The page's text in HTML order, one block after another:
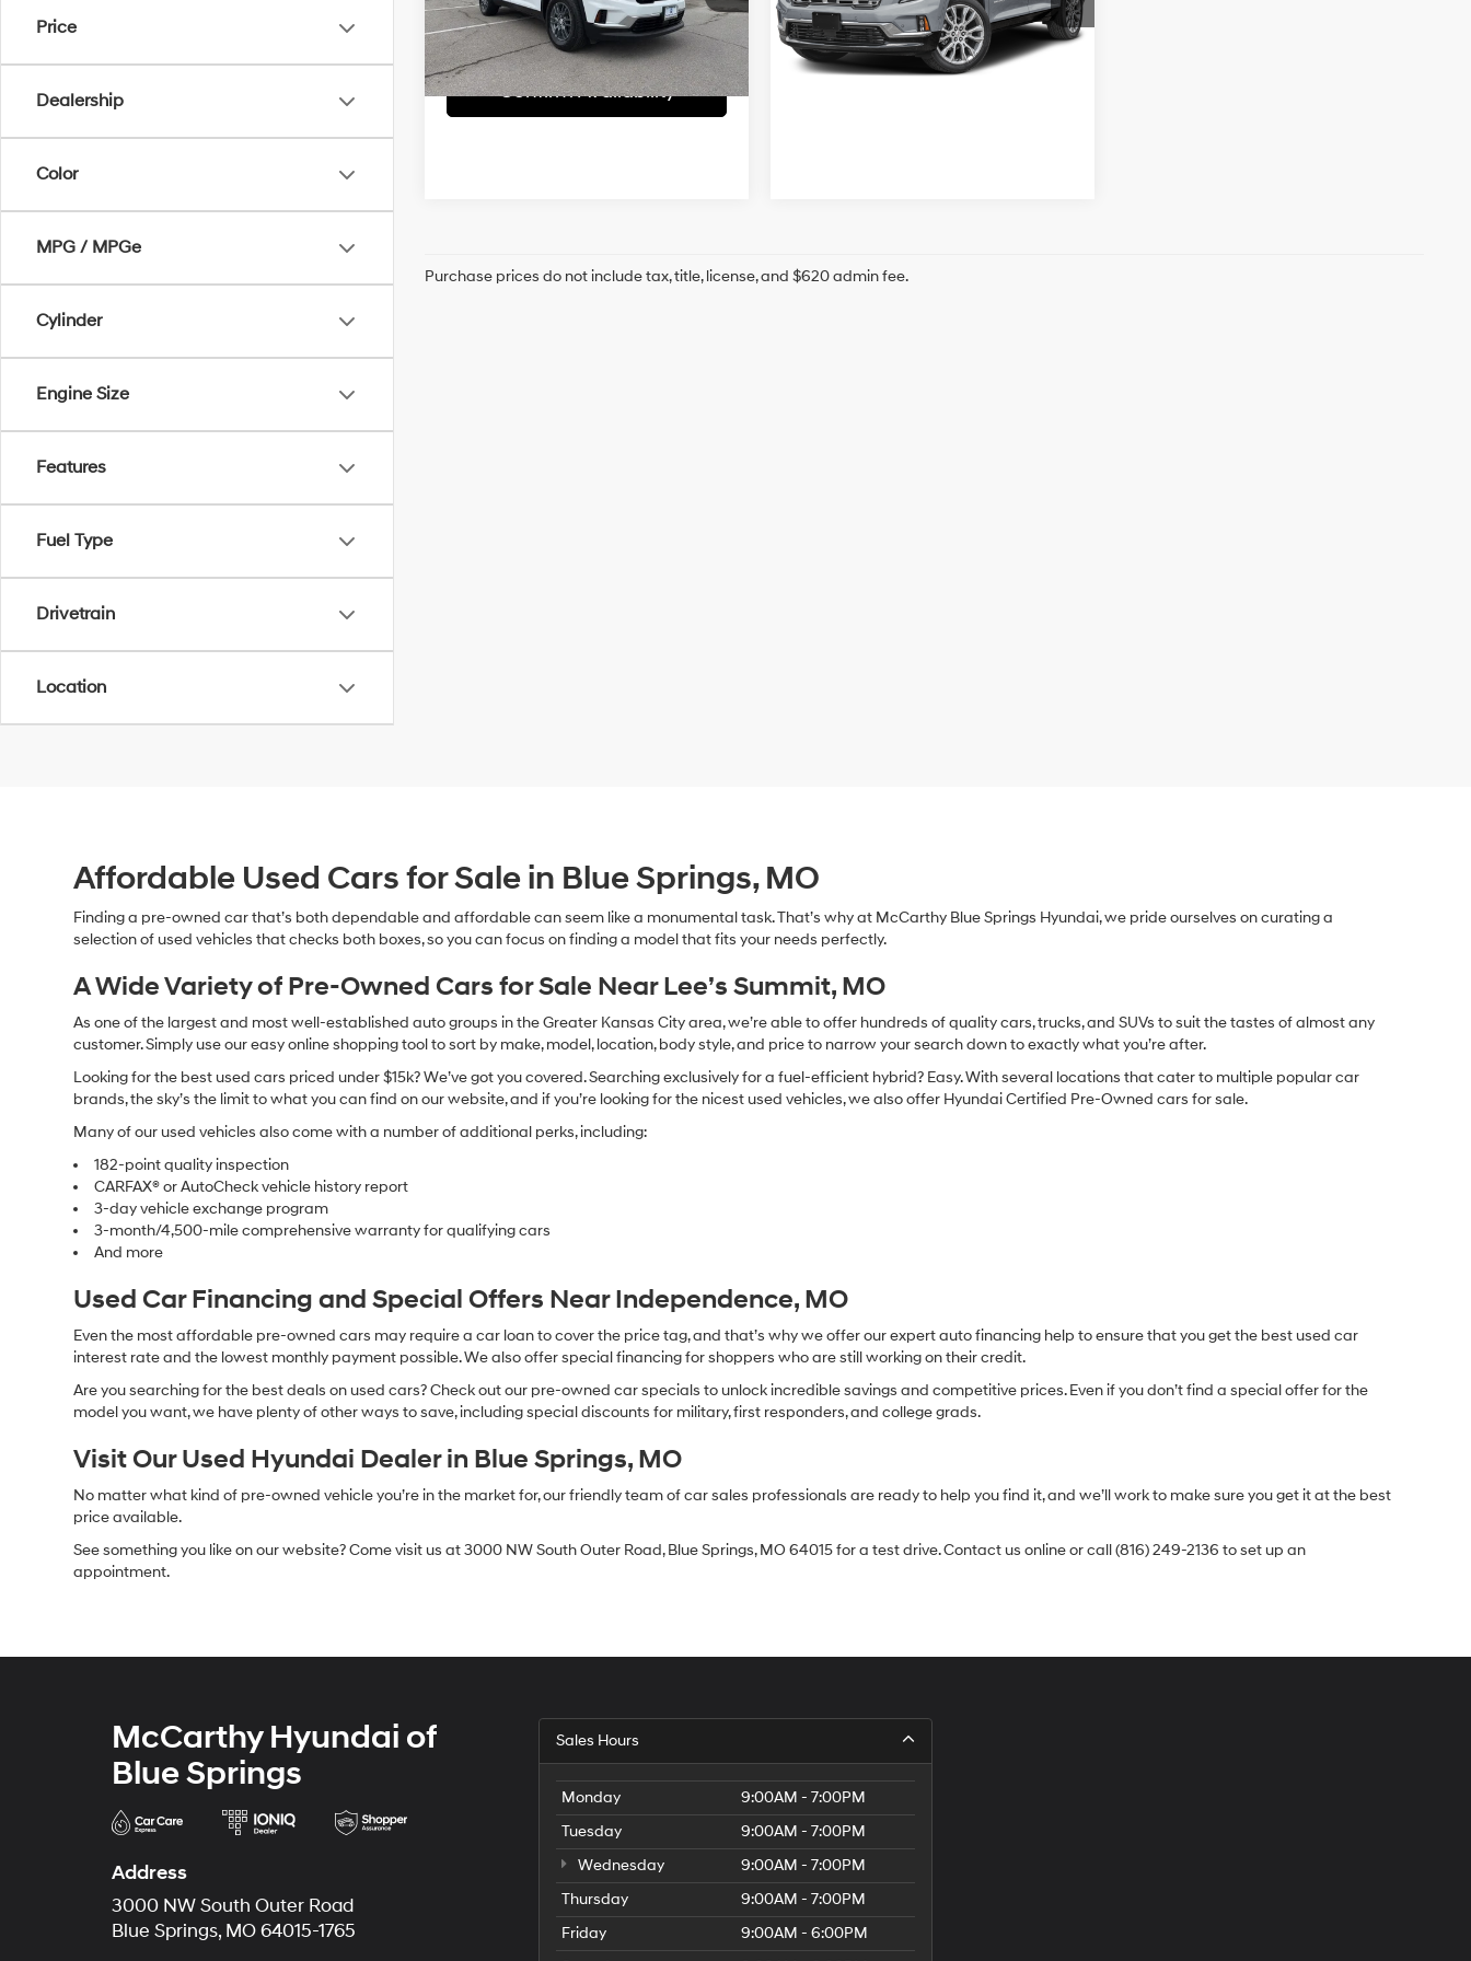
Price
Dealership
Color
MPG / MPGe
Cylinder
Engine Size
Features
Fuel Type
Drivetrain
Location
VIN:1GKENKRS5SJ129201Stock:UCP5713
22,191 mi Ext. Int.
Dealer Admin Fee:
+$699
McCarthy Price
$33,693
Confirm Availability
VIN:1GKENLRS8SJ148928Stock: M6934
35,100 mi Ext.
McCarthy Price
$48,656
Confirm Availability
Purchase prices do not include tax, title, license, and $620 admin fee.
Affordable Used Cars for Sale in Blue Springs, MO
Finding a pre-owned car that’s both dependable and affordable can seem like a monumental task. That’s why at McCarthy Blue Springs Hyundai, we pride ourselves on curating a
selection of used vehicles that checks both boxes, so you can focus on finding a model that fits your needs perfectly.
A Wide Variety of Pre-Owned Cars for Sale Near Lee’s Summit, MO
As one of the largest and most well-established auto groups in the Greater Kansas City area, we’re able to offer hundreds of quality cars, trucks, and SUVs to suit the tastes of almost any
customer. Simply use our easy online shopping tool to sort by make, model, location, body style, and price to narrow your search down to exactly what you’re after.
Looking for the best used cars priced under $15k? We’ve got you covered. Searching exclusively for a fuel-efficient hybrid? Easy. With several locations that cater to multiple popular car
brands, the sky’s the limit to what you can find on our website, and if you’re looking for the nicest used vehicles, we also offer Hyundai Certified Pre-Owned cars for sale.
Many of our used vehicles also come with a number of additional perks, including:
182-point quality inspection
CARFAX® or AutoCheck vehicle history report
3-day vehicle exchange program
3-month/4,500-mile comprehensive warranty for qualifying cars
And more
Used Car Financing and Special Offers Near Independence, MO
Even the most affordable pre-owned cars may require a car loan to cover the price tag, and that’s why we offer our expert auto financing help to ensure that you get the best used car
interest rate and the lowest monthly payment possible. We also offer special financing for shoppers who are still working on their credit.
Are you searching for the best deals on used cars? Check out our pre-owned car specials to unlock incredible savings and competitive prices. Even if you don’t find a special offer for the
model you want, we have plenty of other ways to save, including special discounts for military, first responders, and college grads.
Visit Our Used Hyundai Dealer in Blue Springs, MO
No matter what kind of pre-owned vehicle you’re in the market for, our friendly team of car sales professionals are ready to help you find it, and we’ll work to make sure you get it at the best
price available.
See something you like on our website? Come visit us at 3000 NW South Outer Road, Blue Springs, MO 64015 for a test drive. Contact us online or call (816) 249-2136 to set up an
appointment.
McCarthy Hyundai of
Blue Springs
Address
3000 NW South Outer Road
Blue Springs, MO 64015-1765
Sales Hours
Monday
9:00AM - 7:00PM
Tuesday
9:00AM - 7:00PM
Wednesday
9:00AM - 7:00PM
Thursday
9:00AM - 7:00PM
Friday
9:00AM - 6:00PM